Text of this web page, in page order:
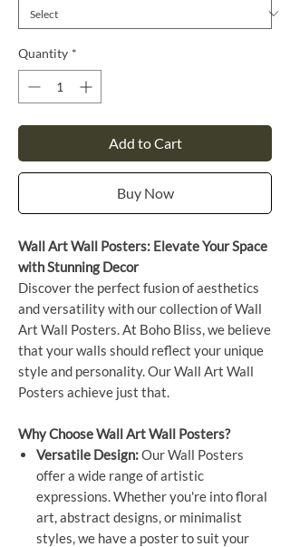
Quantity *
Add to Cart
Buy Now
Wall Art Wall Posters: Elevate Your Space
with Stunning Decor
Discover the perfect fusion of aesthetics
and versatility with our collection of Wall
Art Wall Posters. At Boho Bliss, we believe
that your walls should reflect your unique
style and personality. Our Wall Art Wall
Posters achieve just that.
Why Choose Wall Art Wall Posters?
Versatile Design:Our Wall Posters
offer a wide range of artistic
expressions. Whether you're into floral
art, abstract designs, or minimalist
styles, we have a poster to suit your